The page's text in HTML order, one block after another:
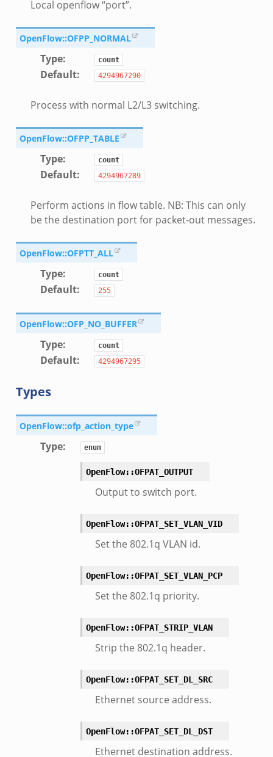
Local openflow “port”.
OpenFlow::OFPP_NORMAL
Type: count
Default: 4294967290
Process with normal L2/L3 switching.
OpenFlow::OFPP_TABLE
Type: count
Default: 4294967289
Perform actions in flow table. NB: This can only
be the destination port for packet-out messages.
OpenFlow::OFPTT_ALL
Type: count
Default: 255
OpenFlow::OFP_NO_BUFFER
Type: count
Default: 4294967295
Types
OpenFlow::ofp_action_type
Type: enum
OpenFlow::OFPAT_OUTPUT
Output to switch port.
OpenFlow::OFPAT_SET_VLAN_VID
Set the 802.1q VLAN id.
OpenFlow::OFPAT_SET_VLAN_PCP
Set the 802.1q priority.
OpenFlow::OFPAT_STRIP_VLAN
Strip the 802.1q header.
OpenFlow::OFPAT_SET_DL_SRC
Ethernet source address.
OpenFlow::OFPAT_SET_DL_DST
Ethernet destination address.